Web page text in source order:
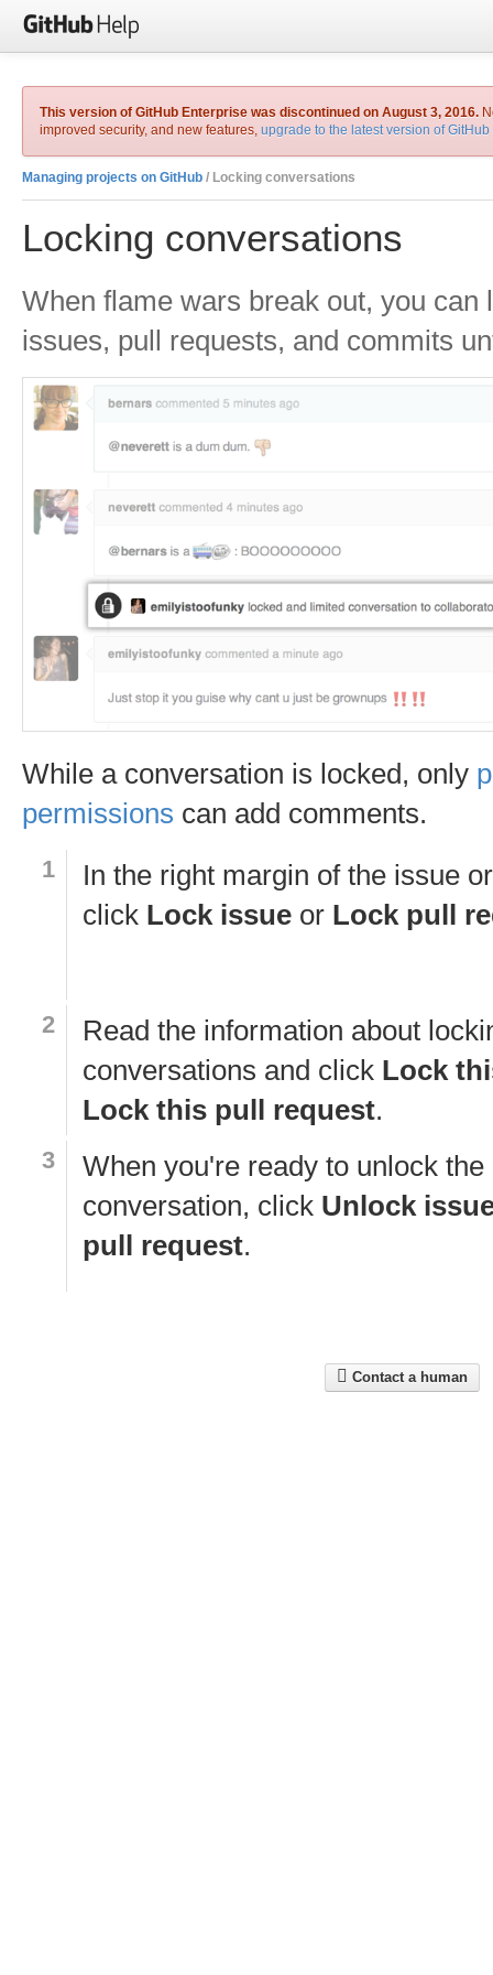
This version of GitHub Enterprise was discontinued on August 3, 2016.
improved security, and new features, upgrade to the latest version of
Managing projects on GitHub / Locking conversations
Locking conversations
When flame wars break out, you can
issues, pull requests, and commits
While a conversation is locked, only
permissions can add comments.
In the right margin of the issue
click Lock issue or Lock pull
Read the information about
conversations and click Lock
Lock this pull request.
When you're ready to unlock the
conversation, click Unlock
pull request.
Contact a human